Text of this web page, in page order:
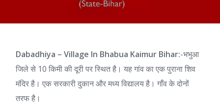
Dabadhiya – Village In Bhabua Kaimur Bihar:-भभुआ
जिले से 10 किमी की दूरी पर स्थित है। यह गांव का एक पुराना शिव
मंदिर है। एक सरकारी दुकान और मध्य विद्यालय है। गाँव के दोनों
तरफ है।